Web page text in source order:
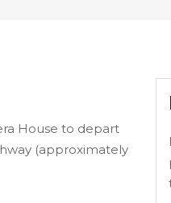
House to depart
(approximately